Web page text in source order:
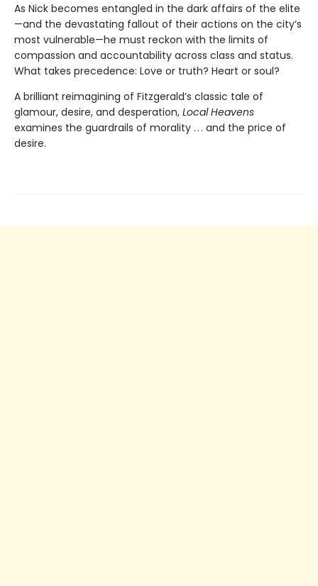
As Nick becomes entangled in the dark affairs of the elite
—and the devastating fallout of their actions on the city’s
most vulnerable—he must reckon with the limits of
compassion and accountability across class and status.
What takes precedence: Love or truth? Heart or soul?
A brilliant reimagining of Fitzgerald’s classic tale of
glamour, desire, and desperation, Local Heavens
examines the guardrails of morality . . . and the price of
desire.